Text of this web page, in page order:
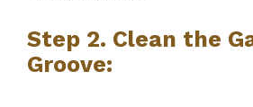
Step 2. Clean the
Groove: